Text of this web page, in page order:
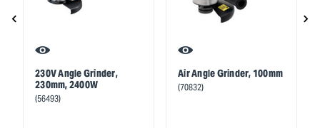
230V Angle Grinder,
230mm, 2400W
(56493)
Air Angle Grinder, 100mm
(70832)